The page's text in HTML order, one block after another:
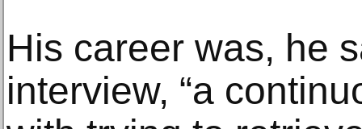
His career was, he
interview, “a